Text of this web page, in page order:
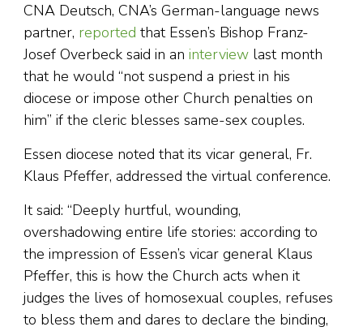
CNA Deutsch, CNA’s German-language news
partner, reported that Essen’s Bishop Franz-
Josef Overbeck said in an interview last month
that he would “not suspend a priest in his
diocese or impose other Church penalties on
him” if the cleric blesses same-sex couples.
Essen diocese noted that its vicar general, Fr.
Klaus Pfeffer, addressed the virtual conference.
It said: “Deeply hurtful, wounding,
overshadowing entire life stories: according to
the impression of Essen’s vicar general Klaus
Pfeffer, this is how the Church acts when it
judges the lives of homosexual couples, refuses
to bless them and dares to declare the binding,